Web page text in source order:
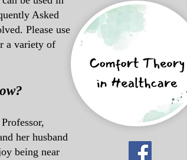
Asked
Please use
a variety of
her husband
being near